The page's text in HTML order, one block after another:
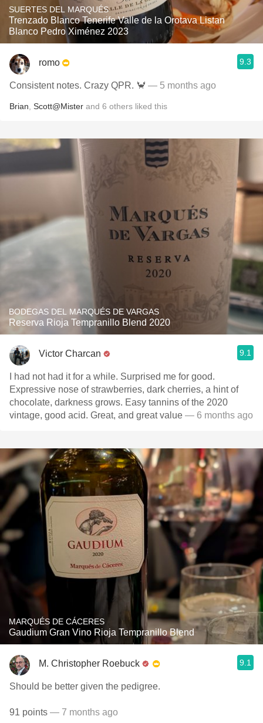
SUERTES DEL MARQUÉS
Trenzado Blanco Tenerife Valle de la Orotava Listan
Blanco Pedro Ximénez 2023
romo 9.3
Consistent notes. Crazy QPR. 🦀 — 5 months ago
Brian Scott@Mister and 6 others liked this
BODEGAS DEL MARQUÉS DE VARGAS
Reserva Rioja Tempranillo Blend 2020
Victor Charcan 9.1
I had not had it for a while. Surprised me for good.
Expressive nose of strawberries, dark cherries, a hint of
chocolate, darkness grows. Easy tannins of the 2020
vintage, good acid. Great, and great value — 6 months ago
MARQUÉS DE CÁCERES
Gaudium Gran Vino Rioja Tempranillo Blend
M. Christopher Roebuck 9.1
Should be better given the pedigree.
91 points — 7 months ago